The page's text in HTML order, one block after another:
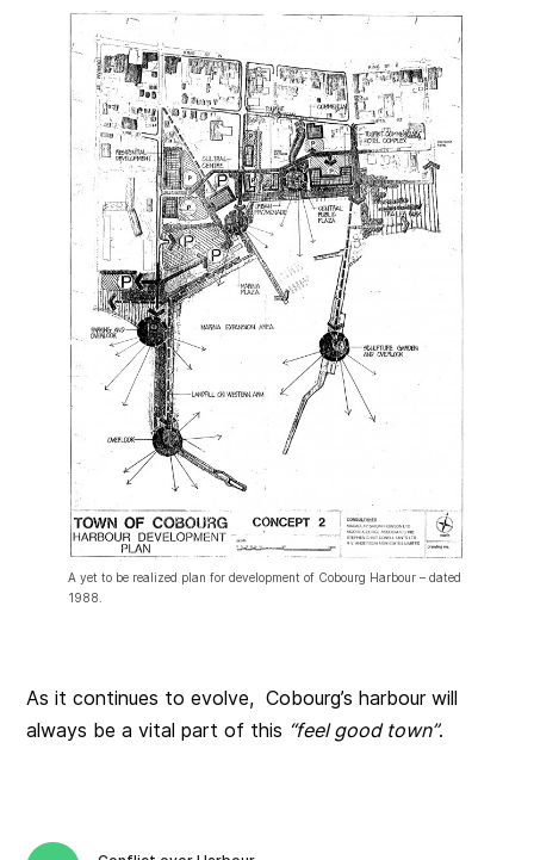
A yet to be realized plan for development of Cobourg Harbour – dated
1988.
As it continues to evolve, Cobourg’s harbour will
always be a vital part of this “feel good town”.